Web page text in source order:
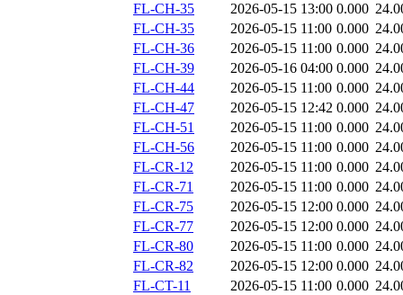
FL-CH-35
2026-05-15 13:00 0.000
FL-CH-35
2026-05-15 11:00 0.000
FL-CH-36
2026-05-15 11:00 0.000
FL-CH-39
2026-05-16 04:00 0.000
FL-CH-44
2026-05-15 11:00 0.000
FL-CH-47
2026-05-15 12:42 0.000
FL-CH-51
2026-05-15 11:00 0.000
FL-CH-56
2026-05-15 11:00 0.000
FL-CR-12
2026-05-15 11:00 0.000
FL-CR-71
2026-05-15 11:00 0.000
FL-CR-75
2026-05-15 12:00 0.000
FL-CR-77
2026-05-15 12:00 0.000
FL-CR-80
2026-05-15 11:00 0.000
FL-CR-82
2026-05-15 12:00 0.000
FL-CT-11
2026-05-15 11:00 0.000